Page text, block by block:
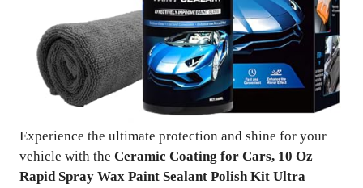
Experience the ultimate protection and shine for your
vehicle with the Ceramic Coating for Cars, 10 Oz
Rapid Spray Wax Paint Sealant Polish Kit Ultra